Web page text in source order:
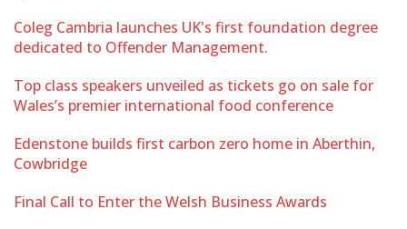
Coleg Cambria launches UK's first foundation degree
dedicated to Offender Management.
Top class speakers unveiled as tickets go on sale for
Wales’s premier international food conference
Edenstone builds first carbon zero home in Aberthin,
Cowbridge
Final Call to Enter the Welsh Business Awards